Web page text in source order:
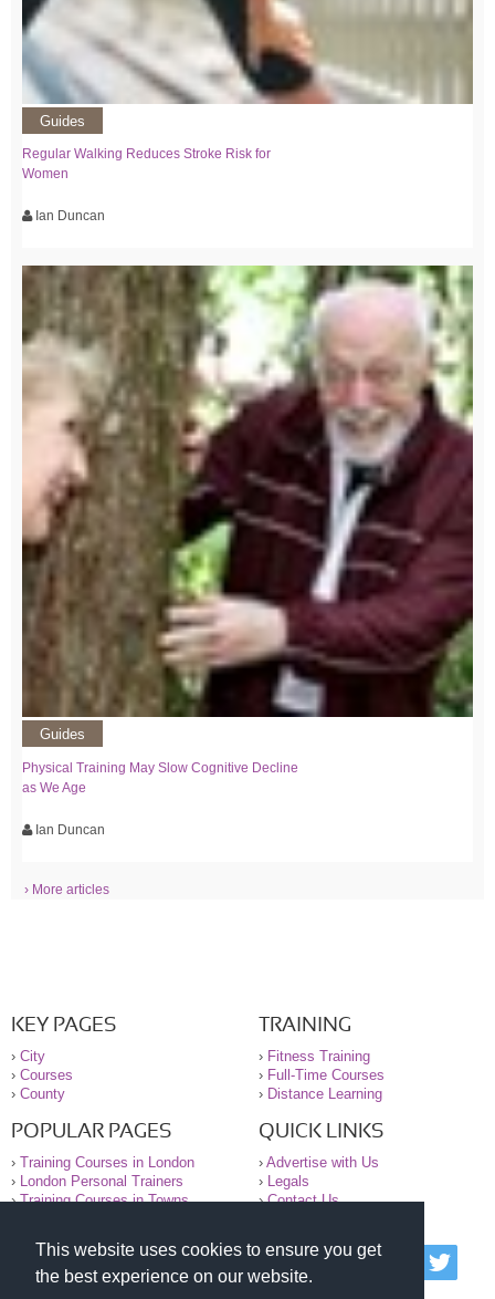
This website uses cookies to ensure you get
the best experience on our website.
Guides
Regular Walking Reduces Stroke Risk for
Women
Ian Duncan
Guides
Physical Training May Slow Cognitive Decline
as We Age
Ian Duncan
› More articles
KEY PAGES
› City
› Courses
› County
TRAINING
› Fitness Training
› Full-Time Courses
› Distance Learning
POPULAR PAGES
› Training Courses in London
›
London Personal Trainers
›Training Courses in Towns
QUICK LINKS
› Advertise with Us
›
Legals
›Contact Us
© 2000-2026 National Register of Personal Trainers
All information contained on the NRPT website is